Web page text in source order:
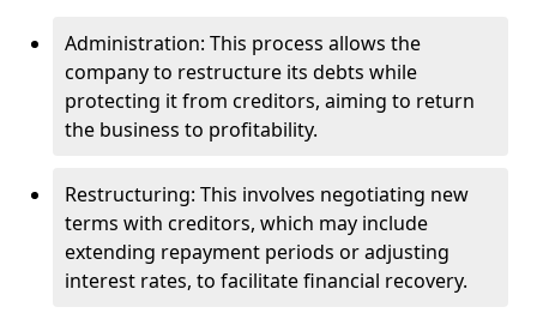
Administration: This process allows the
company to restructure its debts while
protecting it from creditors, aiming to return
the business to profitability.
Restructuring: This involves negotiating new
terms with creditors, which may include
extending repayment periods or adjusting
interest rates, to facilitate financial recovery.